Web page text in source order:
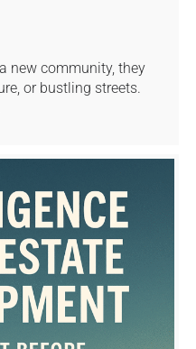
new community, they
or bustling streets.